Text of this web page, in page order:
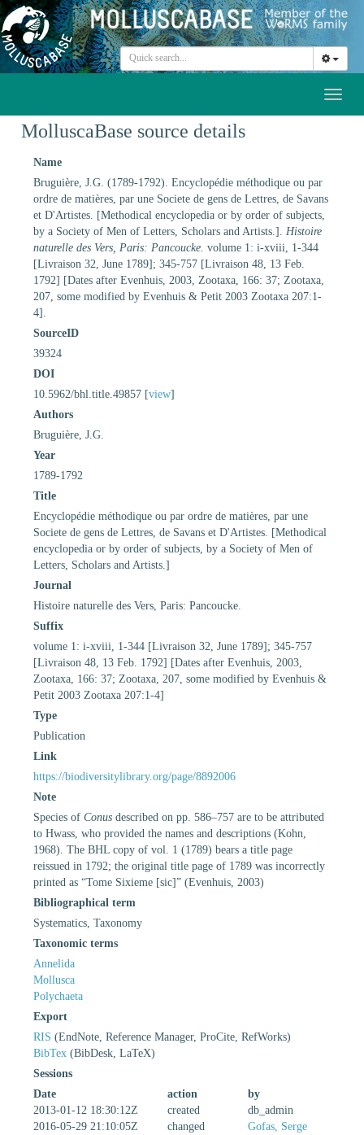
MolluscaBase source details
Name
Bruguière, J.G. (1789-1792). Encyclopédie méthodique ou par
ordre de matières, par une Societe de gens de Lettres, de Savans
et D'Artistes. [Methodical encyclopedia or by order of subjects,
by a Society of Men of Letters, Scholars and Artists.]. Histoire
naturelle des Vers, Paris: Pancoucke. volume 1: i-xviii, 1-344
[Livraison 32, June 1789]; 345-757 [Livraison 48, 13 Feb.
1792] [Dates after Evenhuis, 2003, Zootaxa, 166: 37; Zootaxa,
207, some modified by Evenhuis & Petit 2003 Zootaxa 207:1-
4].
SourceID
39324
DOI
10.5962/bhl.title.49857 [view]
Authors
Bruguière, J.G.
Year
1789-1792
Title
Encyclopédie méthodique ou par ordre de matières, par une
Societe de gens de Lettres, de Savans et D'Artistes. [Methodical
encyclopedia or by order of subjects, by a Society of Men of
Letters, Scholars and Artists.]
Journal
Histoire naturelle des Vers, Paris: Pancoucke.
Suffix
volume 1: i-xviii, 1-344 [Livraison 32, June 1789]; 345-757
[Livraison 48, 13 Feb. 1792] [Dates after Evenhuis, 2003,
Zootaxa, 166: 37; Zootaxa, 207, some modified by Evenhuis &
Petit 2003 Zootaxa 207:1-4]
Type
Publication
Link
https://biodiversitylibrary.org/page/8892006
Note
Species of Conus described on pp. 586–757 are to be attributed
to Hwass, who provided the names and descriptions (Kohn,
1968). The BHL copy of vol. 1 (1789) bears a title page
reissued in 1792; the original title page of 1789 was incorrectly
printed as “Tome Sixieme [sic]” (Evenhuis, 2003)
Bibliographical term
Systematics, Taxonomy
Taxonomic terms
Annelida
Mollusca
Polychaeta
Export
RIS (EndNote, Reference Manager, ProCite, RefWorks)
BibTex (BibDesk, LaTeX)
Sessions
Date
action
by
2013-01-12 18:30:12Z
created
db_admin
2016-05-29 21:10:05Z
changed
Gofas, Serge